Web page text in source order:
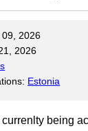
09, 2026
2026
Estonia
being